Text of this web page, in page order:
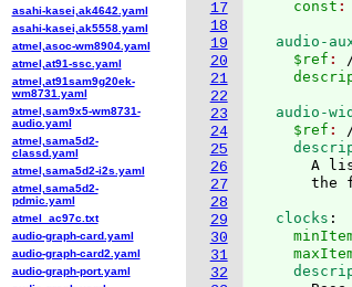
17
18
19
20
21
22
23
24
25
26
27
28
29
30
31
32
    const
:
audio-
    $ref
:
audio-
    $ref
:
A
  clocks
:
asahi-kasei,ak4642.yaml
asahi-kasei,ak5558.yaml
atmel,asoc-wm8904.yaml
atmel,at91-ssc.yaml
atmel,at91sam9g20ek-
wm8731.yaml
atmel,sam9x5-wm8731-
audio.yaml
atmel,sama5d2-
classd.yaml
atmel,sama5d2-i2s.yaml
atmel,sama5d2-
pdmic.yaml
atmel_ac97c.txt
audio-graph-card.yaml
audio-graph-card2.yaml
audio-graph-port.yaml